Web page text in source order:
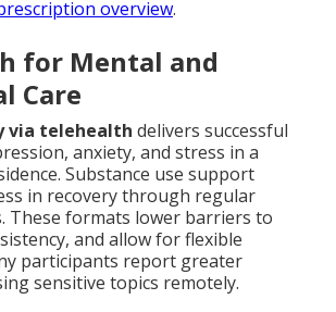
overview.
for Mental and
Care
via telehealth delivers successful
anxiety, and stress in a
Substance use support
in recovery through regular
These formats lower barriers to
and allow for flexible
participants report greater
sensitive topics remotely.